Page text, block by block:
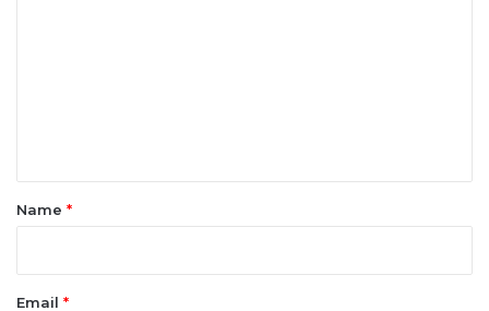
*Name *
Email *